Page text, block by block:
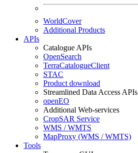
WorldCover
Additional Products
APIs
Catalogue APIs
OpenSearch
TerraCatalogueClient
STAC
Product download
Streamlined Data Access APIs
openEO
Additional Web-services
CropSAR Service
WMS / WMTS
MapProxy (WMS / WMTS)
Tools